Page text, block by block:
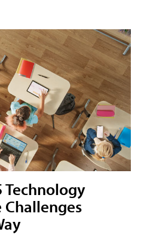
Technology